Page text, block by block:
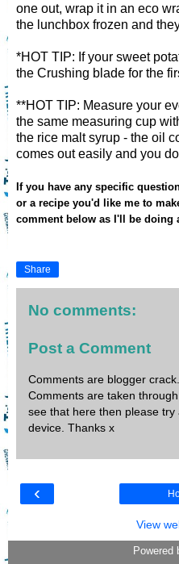
one out, wrap it in an eco
the lunchbox frozen and
*HOT TIP: If your sweet
the Crushing blade for the
**HOT TIP: Measure your
the same measuring cup
the rice malt syrup - the oil
comes out easily and you
If you have any specific
or a recipe you'd like me to
comment below as I'll be doing
Share
No comments:
Post a Comment
Comments are blogger crack.
Comments are taken
see that here then please
device. Thanks x
‹
View
Powered